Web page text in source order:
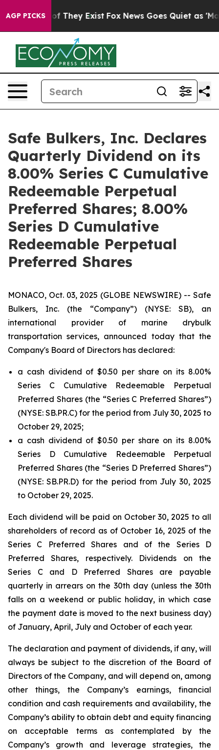
AGP PICKS
no Proof They Exist Fox News Goes Quiet as 'Maga
Safe Bulkers, Inc. Declares
Quarterly Dividend on its
8.00% Series C Cumulative
Redeemable Perpetual
Preferred Shares; 8.00%
Series D Cumulative
Redeemable Perpetual
Preferred Shares
MONACO, Oct. 03, 2025 (GLOBE NEWSWIRE) -- Safe
Bulkers, Inc. (the “Company”) (NYSE: SB), an
international provider of marine drybulk
transportation services, announced today that the
Company's Board of Directors has declared:
a cash dividend of $0.50 per share on its 8.00%
Series C Cumulative Redeemable Perpetual
Preferred Shares (the “Series C Preferred Shares”)
(NYSE: SB.PR.C) for the period from July 30, 2025 to
October 29, 2025;
a cash dividend of $0.50 per share on its 8.00%
Series D Cumulative Redeemable Perpetual
Preferred Shares (the “Series D Preferred Shares”)
(NYSE: SB.PR.D) for the period from July 30, 2025
to October 29, 2025.
Each dividend will be paid on October 30, 2025 to all
shareholders of record as of October 16, 2025 of the
Series C Preferred Shares and of the Series D
Preferred Shares, respectively. Dividends on the
Series C and D Preferred Shares are payable
quarterly in arrears on the 30th day (unless the 30th
falls on a weekend or public holiday, in which case
the payment date is moved to the next business day)
of January, April, July and October of each year.
The declaration and payment of dividends, if any, will
always be subject to the discretion of the Board of
Directors of the Company, and will depend on, among
other things, the Company’s earnings, financial
condition and cash requirements and availability, the
Company’s ability to obtain debt and equity financing
on acceptable terms as contemplated by the
Company’s growth and leverage strategies, the